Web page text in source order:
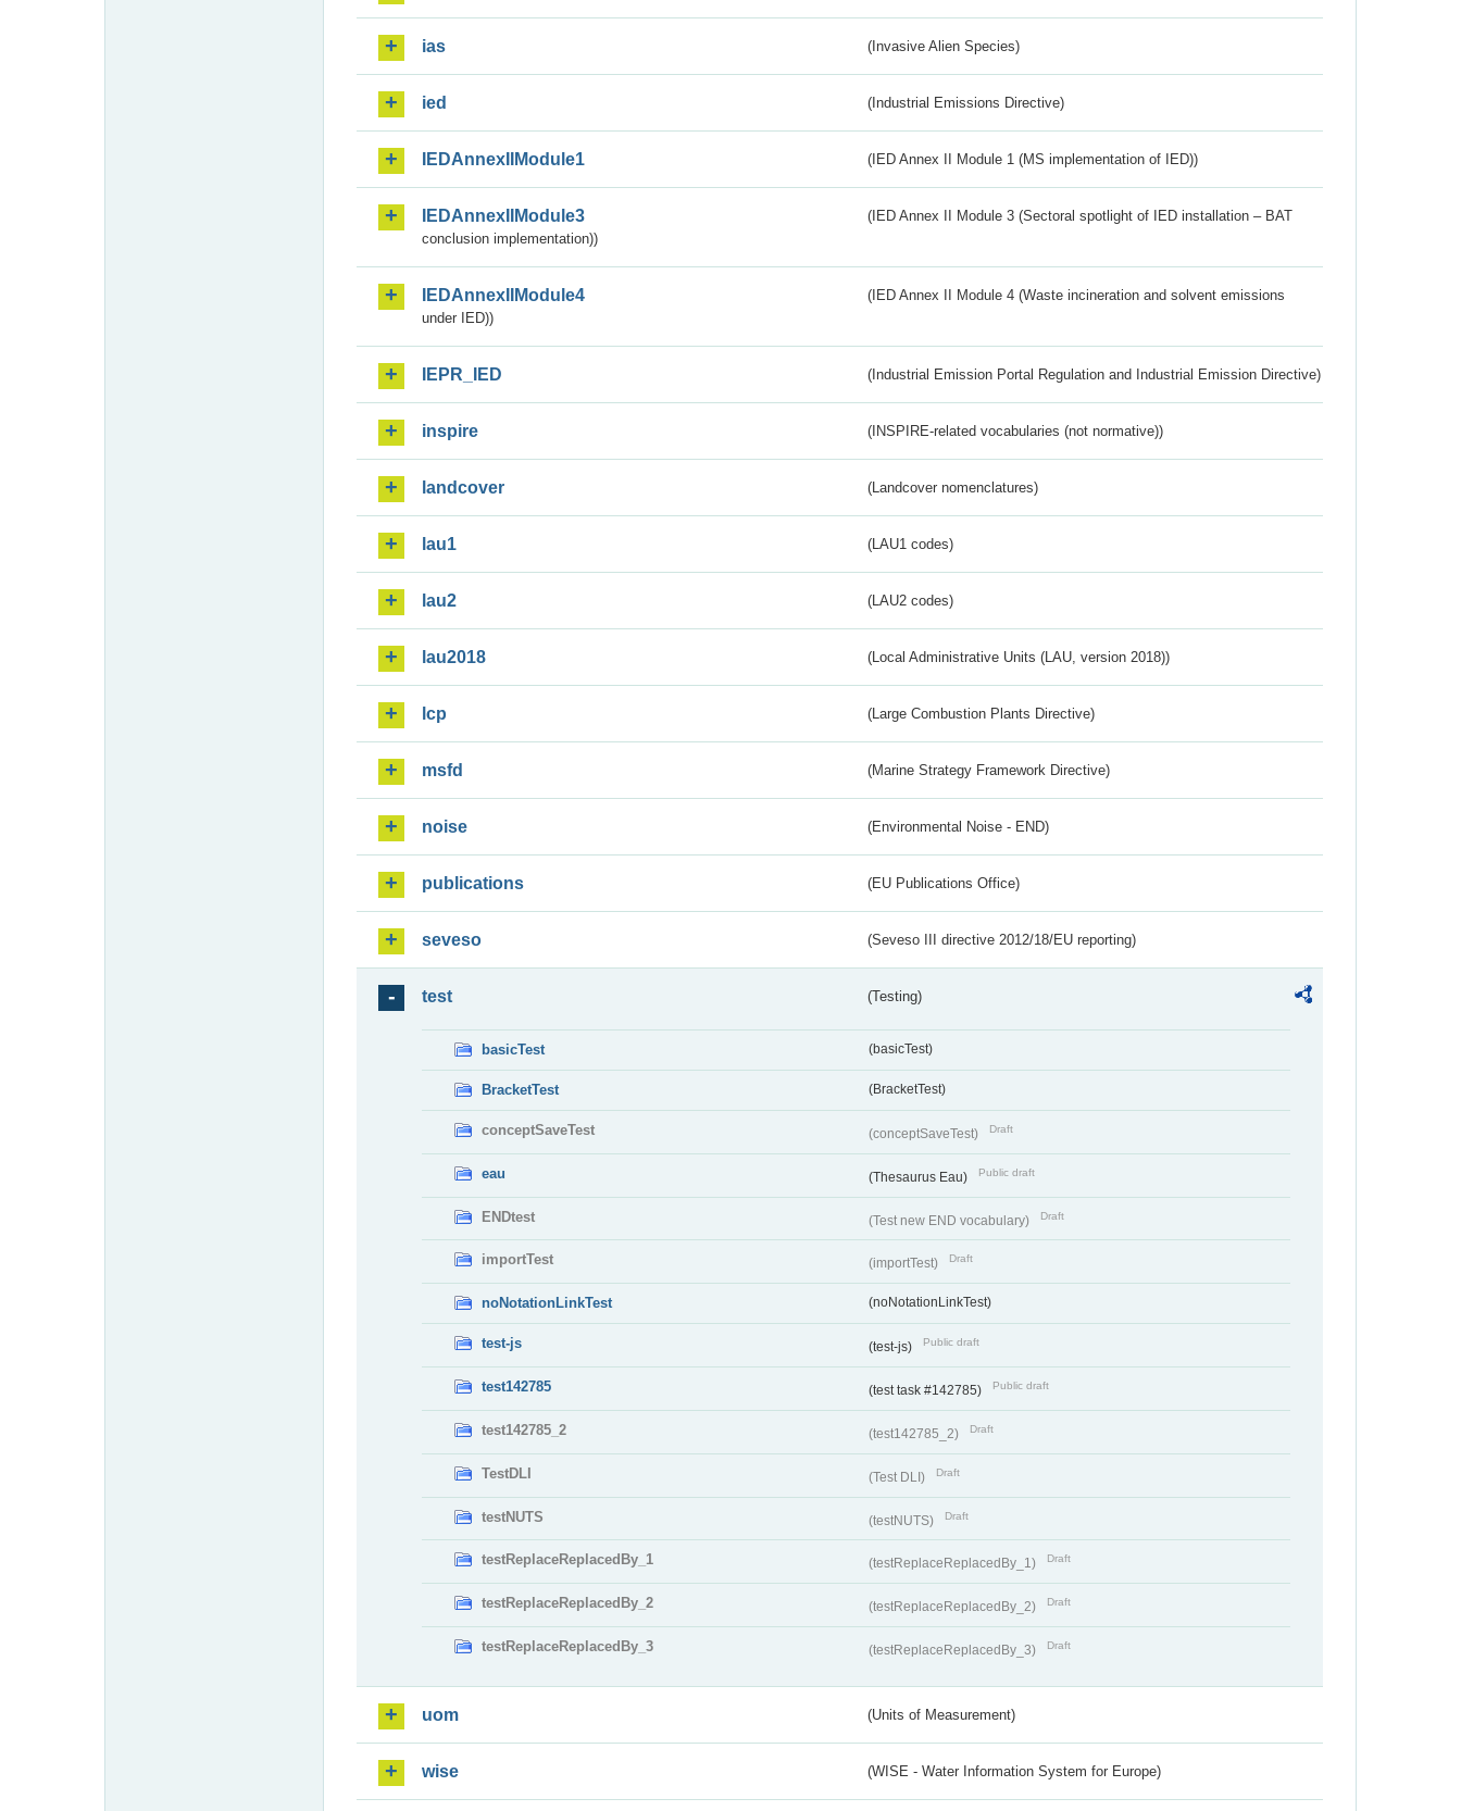
ias (Invasive Alien Species)
ied (Industrial Emissions Directive)
IEDAnnexIIModule1 (IED Annex II Module 1 (MS implementation of IED))
IEDAnnexIIModule3
(IED Annex II Module 3 (Sectoral spotlight of IED installation – BAT
conclusion implementation))
IEDAnnexIIModule4
(IED Annex II Module 4 (Waste incineration and solvent emissions
under IED))
IEPR_IED (Industrial Emission Portal Regulation and Industrial Emission Directive)
inspire (INSPIRE-related vocabularies (not normative))
landcover (Landcover nomenclatures)
lau1 (LAU1 codes)
lau2 (LAU2 codes)
lau2018 (Local Administrative Units (LAU, version 2018))
lcp (Large Combustion Plants Directive)
msfd (Marine Strategy Framework Directive)
noise (Environmental Noise - END)
publications (EU Publications Office)
seveso (Seveso III directive 2012/18/EU reporting)
test (Testing)
basicTest (basicTest)
BracketTest (BracketTest)
conceptSaveTest (conceptSaveTest) Draft
eau (Thesaurus Eau) Public draft
ENDtest (Test new END vocabulary) Draft
importTest (importTest) Draft
noNotationLinkTest (noNotationLinkTest)
test-js (test-js) Public draft
test142785 (test task #142785) Public draft
test142785_2 (test142785_2) Draft
TestDLI (Test DLI) Draft
testNUTS (testNUTS) Draft
testReplaceReplacedBy_1 (testReplaceReplacedBy_1) Draft
testReplaceReplacedBy_2 (testReplaceReplacedBy_2) Draft
testReplaceReplacedBy_3 (testReplaceReplacedBy_3) Draft
uom (Units of Measurement)
wise (WISE - Water Information System for Europe)